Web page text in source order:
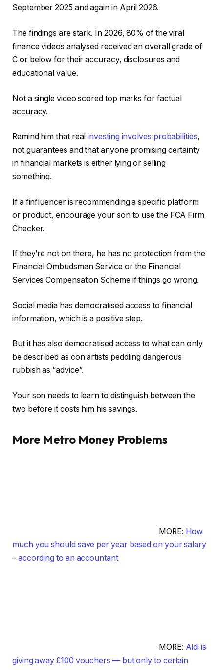
September 2025 and again in April 2026.
The findings are stark. In 2026, 80% of the viral
finance videos analysed received an overall grade of
C or below for their accuracy, disclosures and
educational value.
Not a single video scored top marks for factual
accuracy.
Remind him that realinvesting involves probabilities,
not guarantees and that anyone promising certainty
in financial markets is either lying or selling
something.
If a finfluencer is recommending a specific platform
or product, encourage your son to use the FCA Firm
Checker.
If they’re not on there, he has no protection from the
Financial Ombudsman Service or the Financial
Services Compensation Scheme if things go wrong.
Social media has democratised access to financial
information, which is a positive step.
But it has also democratised access to what can only
be described as con artists peddling dangerous
rubbish as “advice”.
Your son needs to learn to distinguish between the
two before it costs him his savings.
More Metro Money Problems
MORE: How
much you should save per year based on your salary
– according to an accountant
MORE: Aldi is
giving away £100 vouchers — but only to certain